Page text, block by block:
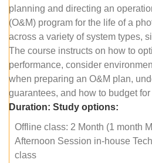
planning and directing an
(O&M) program for the life of a
across a variety of system types,
The course instructs on how to
performance, consider
when preparing an O&M plan,
guarantees, and how to budget
Duration: Study options:
Offline class: 2 Month (1 month
Afternoon Session in-house
class